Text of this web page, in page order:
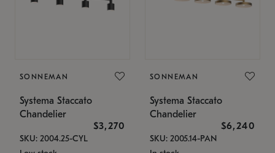
SONNEMAN
Systema Staccato
Chandelier
$3,270
SKU: 2004.25-CYL
SONNEMAN
Systema Staccato
Chandelier
$6,240
SKU: 2005.14-PAN